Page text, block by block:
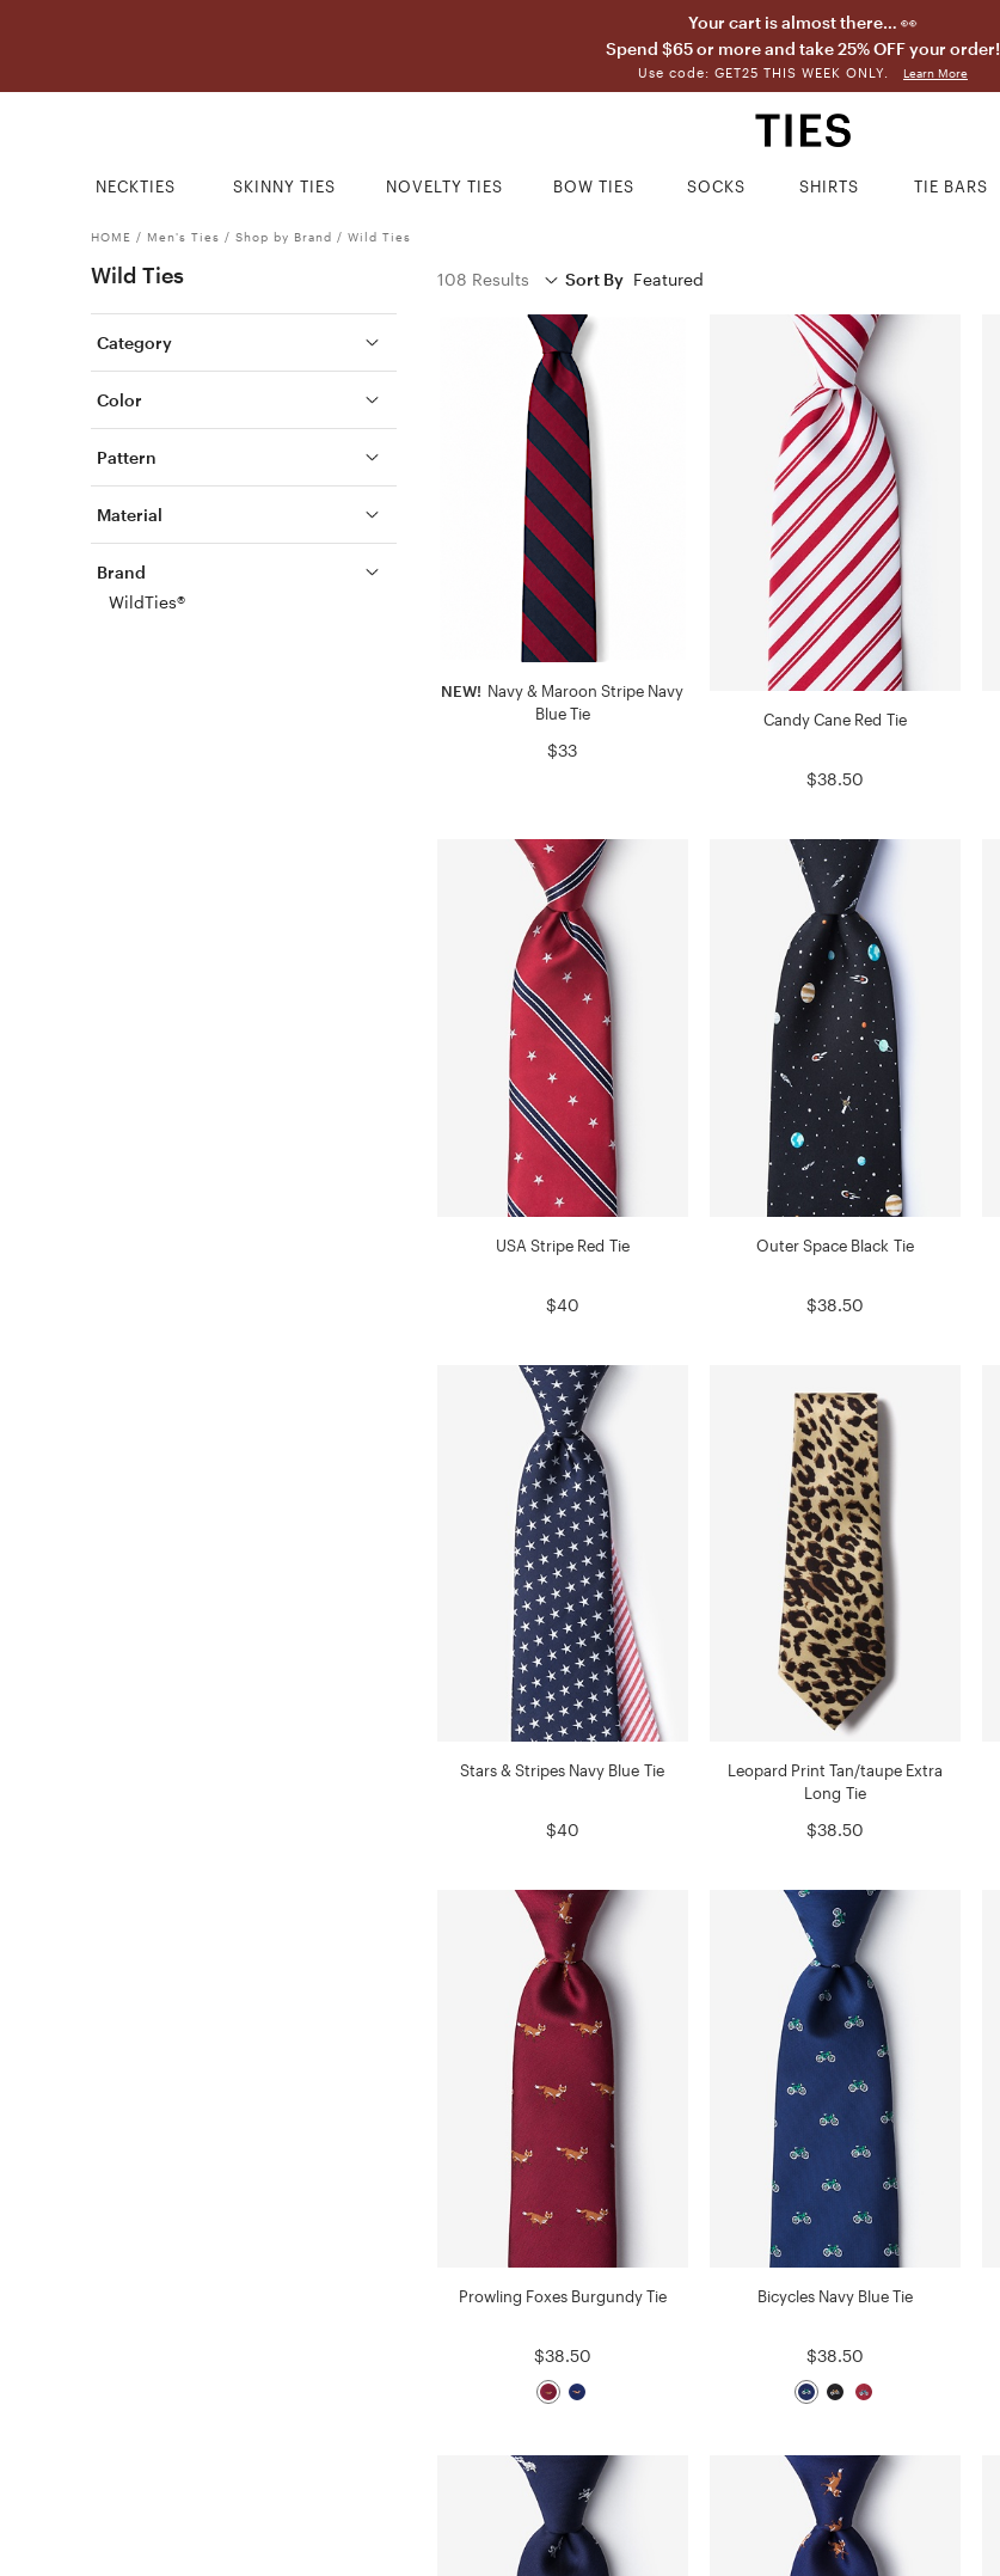
Your cart is almost there… 👀
Spend $65 or more and take 25% OFF your order!
Use code: GET25 THIS WEEK ONLY. Learn More
NECKTIES SKINNY TIES NOVELTY TIES BOW TIES SOCKS SHIRTS TIE BARS
HOME / Men's Ties / Shop by Brand / Wild Ties
Wild Ties
Category
Color
Pattern
Material
Brand
WildTies®
108 Results Sort By Featured
NEW! Navy & Maroon Stripe Navy
Blue Tie
$33
Candy Cane Red Tie
$38.50
USA Stripe Red Tie
$40
Outer Space Black Tie
$38.50
Stars & Stripes Navy Blue Tie
$40
Leopard Print Tan/taupe Extra
Long Tie
$38.50
Prowling Foxes Burgundy Tie
$38.50
Bicycles Navy Blue Tie
$38.50